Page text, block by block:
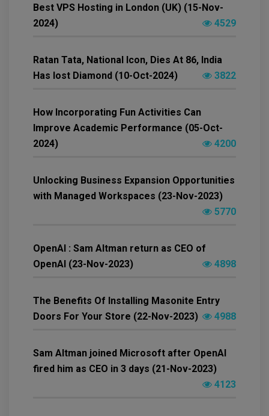
Best VPS Hosting in London (UK) (15-Nov-
2024)
4529
Ratan Tata, National Icon, Dies At 86, India
Has lost Diamond (10-Oct-2024)
3822
How Incorporating Fun Activities Can
Improve Academic Performance (05-Oct-
2024)
4200
Unlocking Business Expansion Opportunities
with Managed Workspaces (23-Nov-2023)
5770
OpenAI : Sam Altman return as CEO of
OpenAI (23-Nov-2023)
4898
The Benefits Of Installing Masonite Entry
Doors For Your Store (22-Nov-2023)
4988
Sam Altman joined Microsoft after OpenAI
fired him as CEO in 3 days (21-Nov-2023)
4123